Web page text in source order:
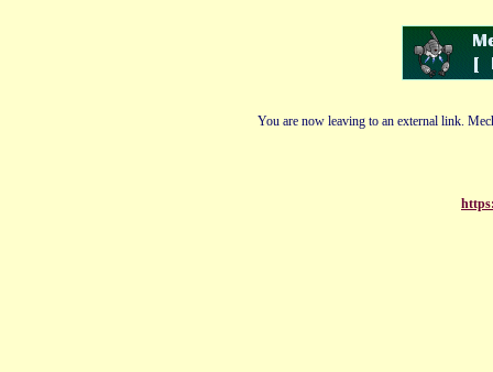
You are now leaving to an external link.